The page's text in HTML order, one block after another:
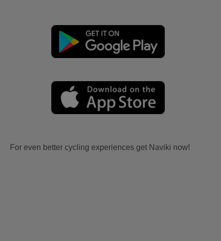
For even better cycling experiences get Naviki now!